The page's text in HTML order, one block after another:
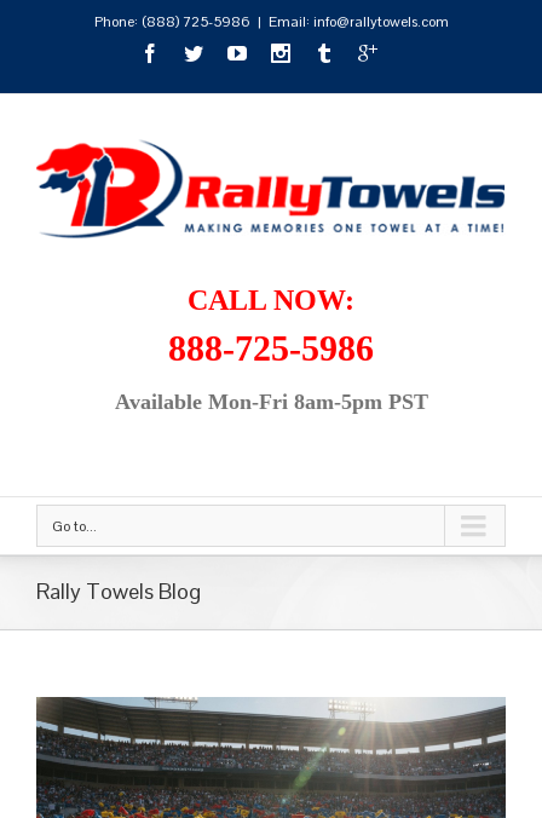
Phone: (888) 725-5986 | Email: info@rallytowels.com
CALL NOW:
888-725-5986
Available Mon-Fri 8am-5pm PST
Go to...
Rally Towels Blog